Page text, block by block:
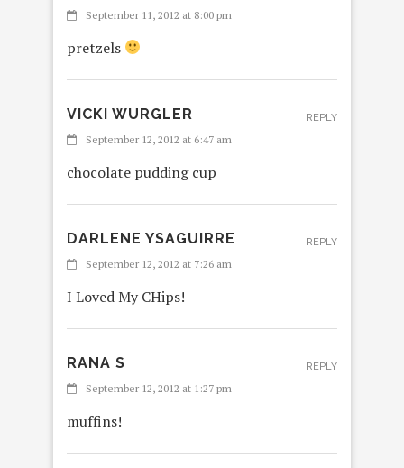
September 11, 2012 at 8:00 pm
pretzels
VICKI WURGLER
September 12, 2012 at 6:47 am
chocolate pudding cup
REPLY
DARLENE YSAGUIRRE
September 12, 2012 at 7:26 am
I Loved My CHips!
REPLY
RANA S
September 12, 2012 at 1:27 pm
muffins!
REPLY